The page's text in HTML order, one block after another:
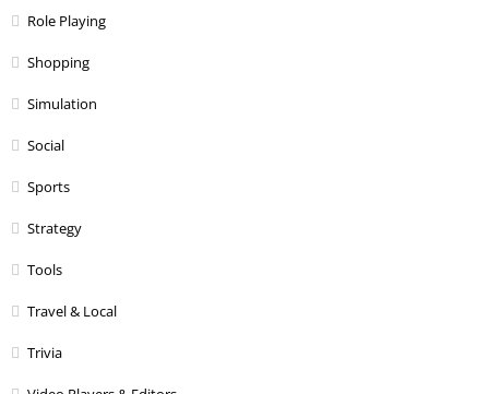
Role Playing
Shopping
Simulation
Social
Sports
Strategy
Tools
Travel & Local
Trivia